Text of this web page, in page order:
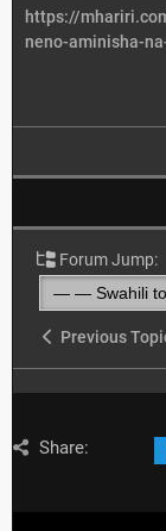
https://
neno-aminisha-
Forum Jump:
Previous
Share: